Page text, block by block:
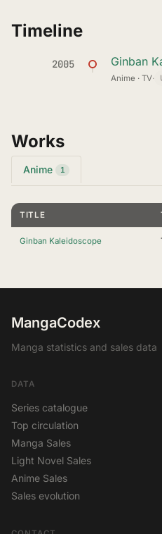
Timeline
2005 Ginban
Anime · TV·
Works
Anime 1
TITLE
Ginban Kaleidoscope
MangaCodex
Manga statistics and sales data
DATA
Series catalogue
Top circulation
Manga Sales
Light Novel Sales
Anime Sales
Sales evolution